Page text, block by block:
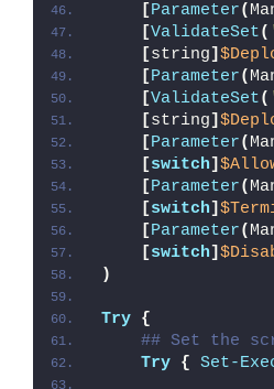
[Parameter(
[ValidateSet(
[string]
[Parameter(
[ValidateSet(
[string]
[Parameter(
[switch]
[Parameter(
[switch]
[Parameter(
[switch]
)
Try {
## Set the
Try { Set-